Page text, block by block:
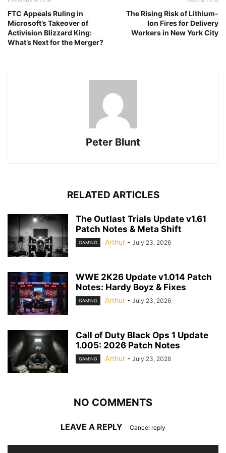
FTC Appeals Ruling in
Microsoft’s Takeover of
Activision Blizzard King:
What’s Next for the Merger?
The Rising Risk of Lithium-
Ion Fires for Delivery
Workers in New York City
Peter Blunt
RELATED ARTICLES
The Outlast Trials Update v1.61
Patch Notes & Meta Shift
GAMING Arthur - July 23, 2026
WWE 2K26 Update v1.014 Patch
Notes: Hardy Boyz & Fixes
GAMING Arthur - July 23, 2026
Call of Duty Black Ops 1 Update
1.005: 2026 Patch Notes
GAMING Arthur - July 23, 2026
NO COMMENTS
LEAVE A REPLY Cancel reply